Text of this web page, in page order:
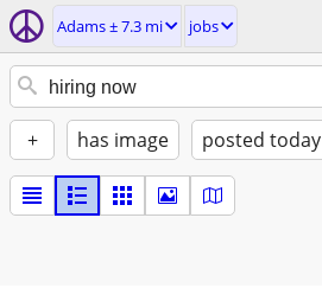
Adams ± 7.3 mi jobs
+ has image posted today